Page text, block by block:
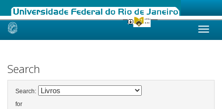
Skip
Search
Search:
for